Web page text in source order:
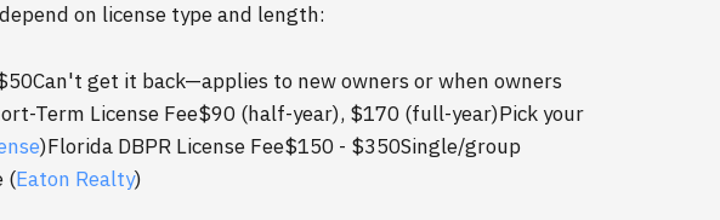
on license type and length:
get it back—applies to new owners or when owners
Term License Fee$90 (half-year), $170 (full-year)Pick your
)Florida DBPR License Fee$150 - $350Single/group
(Eaton Realty)